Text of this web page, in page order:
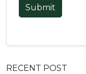
Submit
RECENT POST